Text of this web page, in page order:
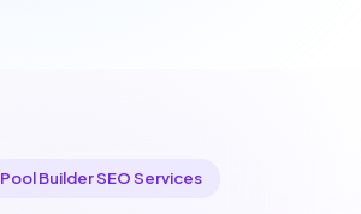
Pool Builder SEO Services